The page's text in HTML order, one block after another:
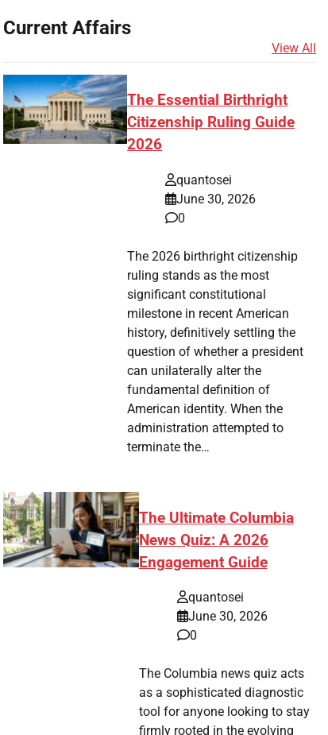
Current Affairs
View All
The Essential Birthright
Citizenship Ruling Guide
2026
quantosei
June 30, 2026
0
The 2026 birthright citizenship
ruling stands as the most
significant constitutional
milestone in recent American
history, definitively settling the
question of whether a president
can unilaterally alter the
fundamental definition of
American identity. When the
administration attempted to
terminate the…
The Ultimate Columbia
News Quiz: A 2026
Engagement Guide
quantosei
June 30, 2026
0
The Columbia news quiz acts
as a sophisticated diagnostic
tool for anyone looking to stay
firmly rooted in the evolving